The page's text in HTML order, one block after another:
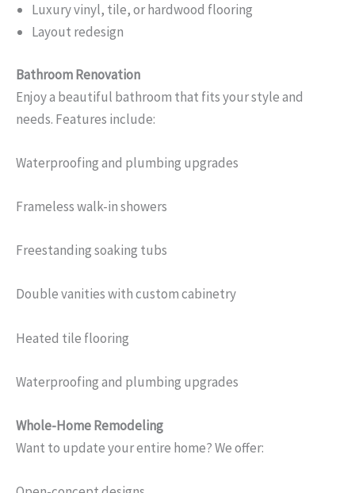
Luxury vinyl, tile, or hardwood flooring
Layout redesign
Bathroom Renovation
Enjoy a beautiful bathroom that fits your style and
needs. Features include:
Waterproofing and plumbing upgrades
Frameless walk-in showers
Freestanding soaking tubs
Double vanities with custom cabinetry
Heated tile flooring
Waterproofing and plumbing upgrades
Whole-Home Remodeling
Want to update your entire home? We offer: